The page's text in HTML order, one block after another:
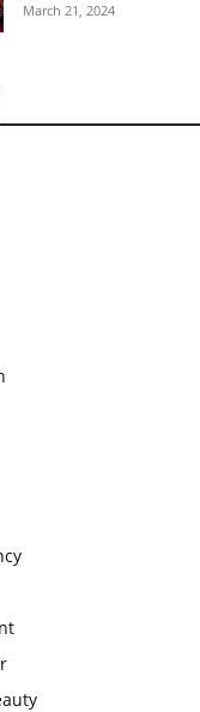
March 21, 2024